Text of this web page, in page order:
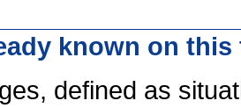
known on
defined as